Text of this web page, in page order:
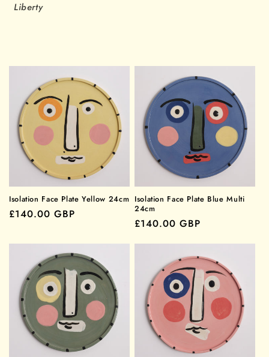
Liberty
Isolation Face Plate Yellow 24cm
Regular
£140.00 GBP
Isolation Face Plate Blue Multi
24cm
Regular
£140.00 GBP